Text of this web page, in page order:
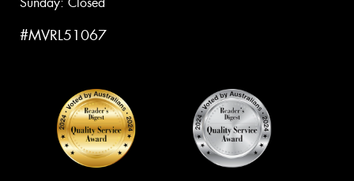
#MVRL51067